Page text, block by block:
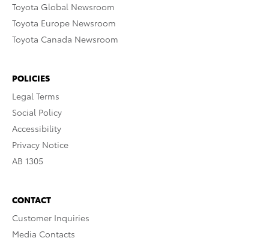
Toyota Global Newsroom
Toyota Europe Newsroom
Toyota Canada Newsroom
POLICIES
Legal Terms
Social Policy
Accessibility
Privacy Notice
AB 1305
CONTACT
Customer Inquiries
Media Contacts